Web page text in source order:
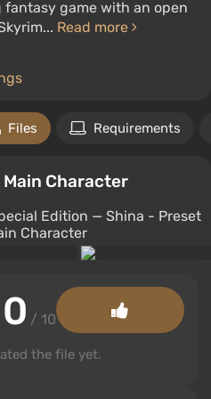
game with an open
Read more
Files Requirements
Character
/ 10
the file yet.